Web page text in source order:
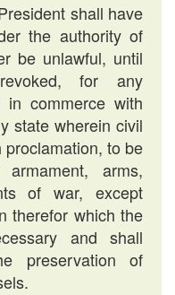
shall have
the authority of
be unlawful, until
for any
in commerce with
state wherein civil
to be
arms,
of war, except
therefor which the
and shall
preservation of